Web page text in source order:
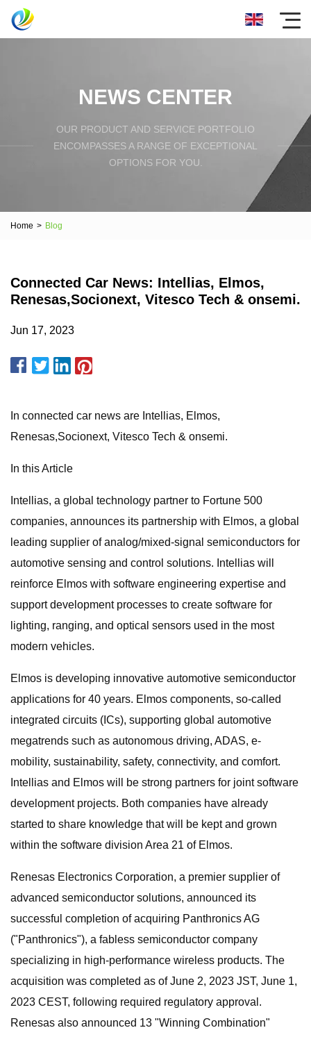
NEWS CENTER
OUR PRODUCT AND SERVICE PORTFOLIO
ENCOMPASSES A RANGE OF EXCEPTIONAL
OPTIONS FOR YOU.
Home > Blog
Connected Car News: Intellias, Elmos,
Renesas,Socionext, Vitesco Tech & onsemi.
Jun 17, 2023
In connected car news are Intellias, Elmos,
Renesas,Socionext, Vitesco Tech & onsemi.
In this Article
Intellias, a global technology partner to Fortune 500
companies, announces its partnership with Elmos, a global
leading supplier of analog/mixed-signal semiconductors for
automotive sensing and control solutions. Intellias will
reinforce Elmos with software engineering expertise and
support development processes to create software for
lighting, ranging, and optical sensors used in the most
modern vehicles.
Elmos is developing innovative automotive semiconductor
applications for 40 years. Elmos components, so-called
integrated circuits (ICs), supporting global automotive
megatrends such as autonomous driving, ADAS, e-
mobility, sustainability, safety, connectivity, and comfort.
Intellias and Elmos will be strong partners for joint software
development projects. Both companies have already
started to share knowledge that will be kept and grown
within the software division Area 21 of Elmos.
Renesas Electronics Corporation, a premier supplier of
advanced semiconductor solutions, announced its
successful completion of acquiring Panthronics AG
("Panthronics"), a fabless semiconductor company
specializing in high-performance wireless products. The
acquisition was completed as of June 2, 2023 JST, June 1,
2023 CEST, following required regulatory approval.
Renesas also announced 13 "Winning Combination"